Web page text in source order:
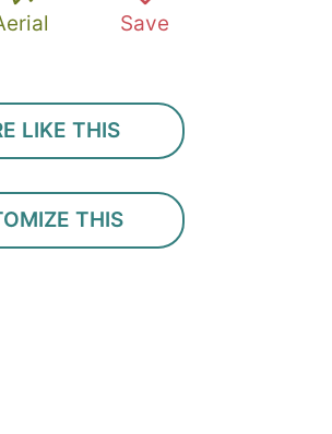
Save
LIKE THIS
THIS